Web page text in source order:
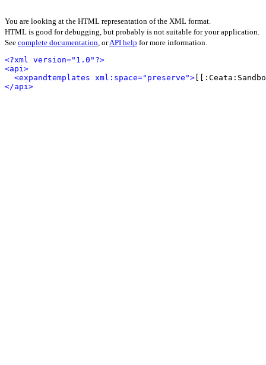
You are looking at the HTML representation of the XML format.
HTML is good for debugging, but probably is not suitable for your application.
See complete documentation, orAPI help for more information.
<?xml version="1.0"?>
<api>
<expandtemplates xml:space="preserve">
</api>